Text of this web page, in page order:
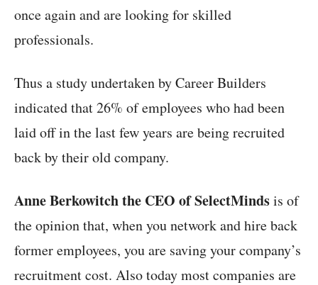
once again and are looking for skilled
professionals.
Thus a study undertaken by Career Builders
indicated that 26% of employees who had been
laid off in the last few years are being recruited
back by their old company.
Anne Berkowitch the CEO of SelectMindsis of
the opinion that, when you network and hire back
former employees, you are saving your company’s
recruitment cost. Also today most companies are